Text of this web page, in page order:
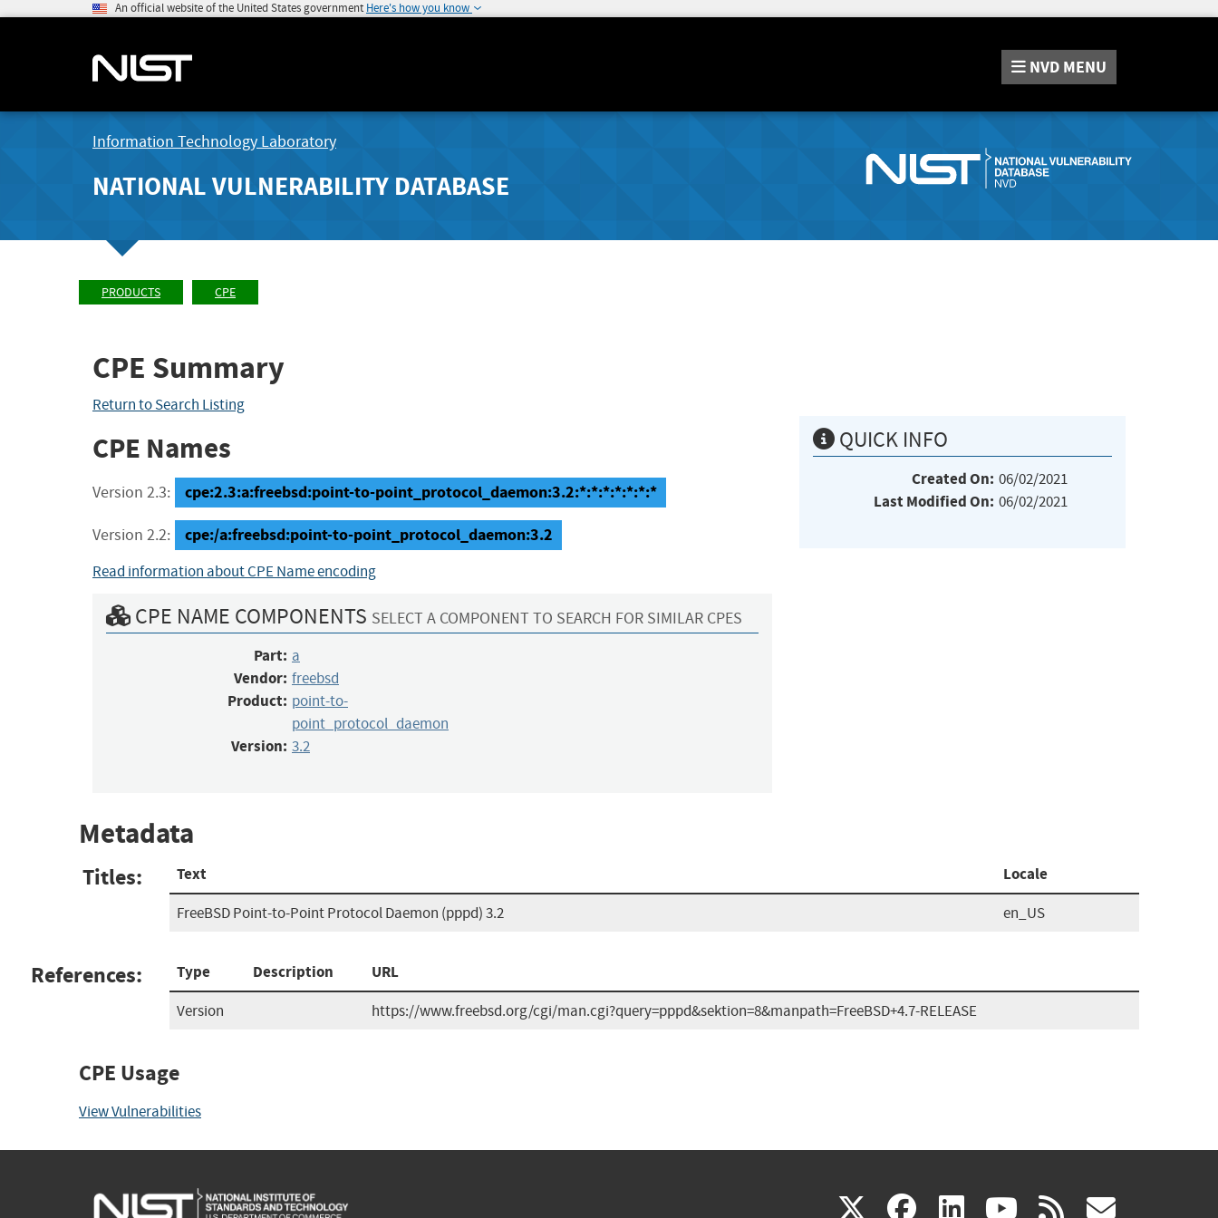
An official website of the United States government Here's how you know
NVD MENU
Information Technology Laboratory
NATIONAL VULNERABILITY DATABASE
PRODUCTS CPE
CPE Summary
Return to Search Listing
CPE Names
Version 2.3: cpe:2.3:a:freebsd:point-to-point_protocol_daemon:3.2:*:*:*:*:*:*:*
Version 2.2: cpe:/a:freebsd:point-to-point_protocol_daemon:3.2
Read information about CPE Name encoding
CPE NAME COMPONENTS SELECT A COMPONENT TO SEARCH FOR SIMILAR CPES
Part: a
Vendor: freebsd
Product: point-to-
point_protocol_daemon
Version: 3.2
QUICK INFO
Created On: 06/02/2021
Last Modified On: 06/02/2021
Metadata
Titles: Text Locale
FreeBSD Point-to-Point Protocol Daemon (pppd) 3.2 en_US
References: Type Description URL
Version https://www.freebsd.org/cgi/man.cgi?query=pppd&sektion=8&manpath=FreeBSD+4.7-RELEASE
CPE Usage
View Vulnerabilities
X(link facebook
(link linkedin
(link youtube
(link rss